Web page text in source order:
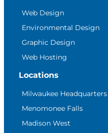
Web Design
Environmental Design
Graphic Design
Web Hosting
Locations
Milwaukee Headquarters
Menomonee Falls
Madison West